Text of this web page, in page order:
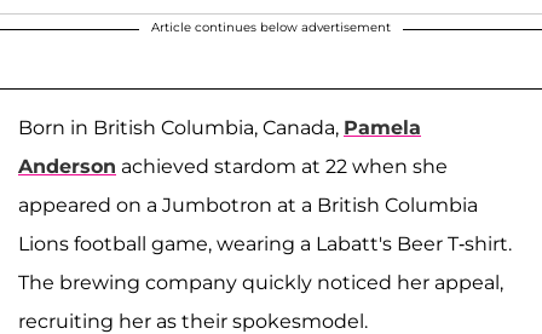
Article continues below advertisement
Born in British Columbia, Canada, Pamela
Anderson achieved stardom at 22 when she
appeared on a Jumbotron at a British Columbia
Lions football game, wearing a Labatt's Beer T-shirt.
The brewing company quickly noticed her appeal,
recruiting her as their spokesmodel.